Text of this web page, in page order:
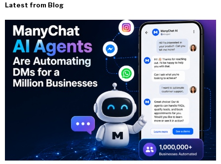
Latest from Blog